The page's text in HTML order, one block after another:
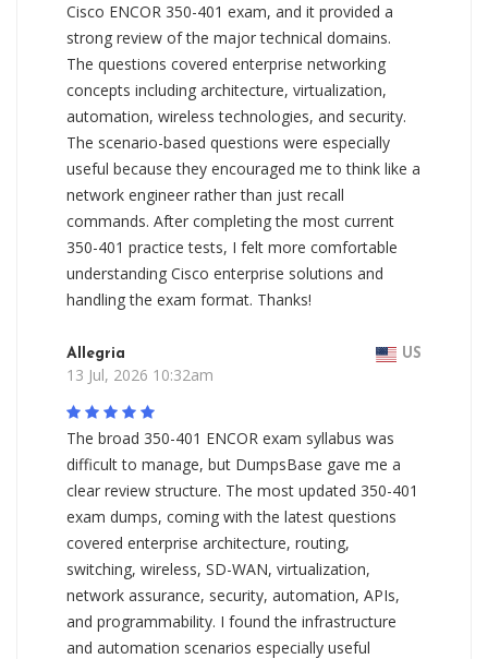
Cisco ENCOR 350-401 exam, and it provided a
strong review of the major technical domains.
The questions covered enterprise networking
concepts including architecture, virtualization,
automation, wireless technologies, and security.
The scenario-based questions were especially
useful because they encouraged me to think like a
network engineer rather than just recall
commands. After completing the most current
350-401 practice tests, I felt more comfortable
understanding Cisco enterprise solutions and
handling the exam format. Thanks!
Allegria US
13 Jul, 2026 10:32am
The broad 350-401 ENCOR exam syllabus was
difficult to manage, but DumpsBase gave me a
clear review structure. The most updated 350-401
exam dumps, coming with the latest questions
covered enterprise architecture, routing,
switching, wireless, SD-WAN, virtualization,
network assurance, security, automation, APIs,
and programmability. I found the infrastructure
and automation scenarios especially useful